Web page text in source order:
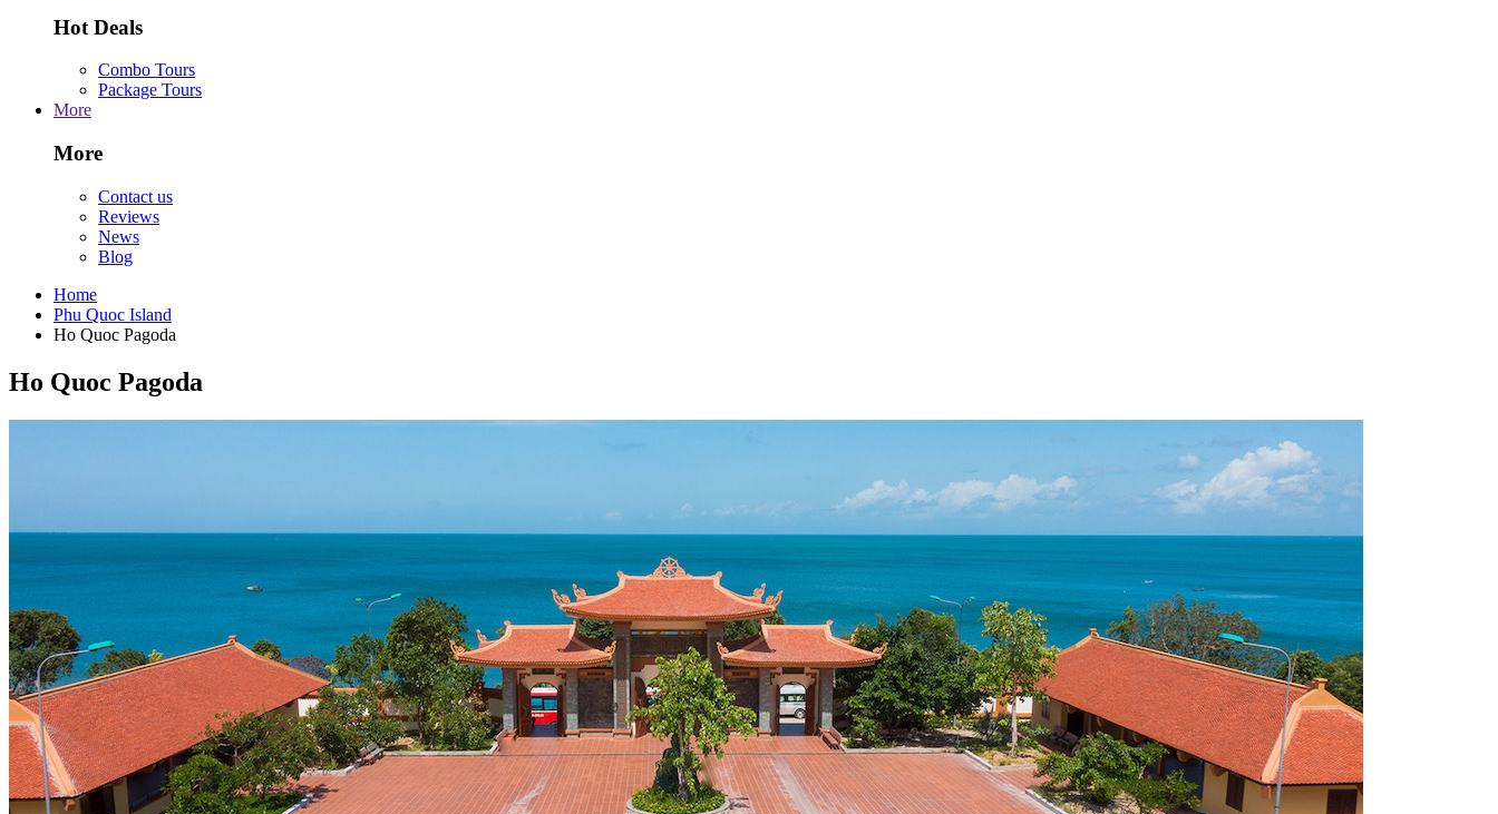
Hot Deals
Combo Tours
Package Tours
More
More
Contact us
Reviews
News
Blog
Home
Phu Quoc Island
Ho Quoc Pagoda
Ho Quoc Pagoda